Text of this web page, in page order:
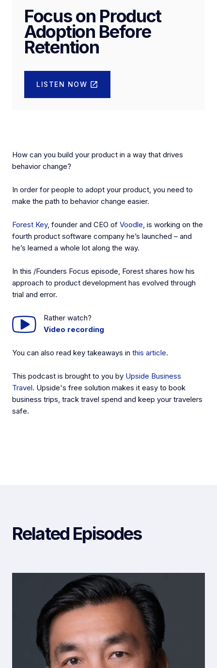
Focus on Product
Adoption Before
Retention
LISTEN NOW
How can you build your product in a way that drives
behavior change?
In order for people to adopt your product, you need to
make the path to behavior change easier.
Forest Key, founder and CEO of Voodle, is working on the
fourth product software company he’s launched – and
he’s learned a whole lot along the way.
In this /Founders Focus episode, Forest shares how his
approach to product development has evolved through
trial and error.
Rather watch?
Video recording
You can also read key takeaways in this article.
This podcast is brought to you by Upside Business
Travel. Upside's free solution makes it easy to book
business trips, track travel spend and keep your travelers
safe.
Related Episodes